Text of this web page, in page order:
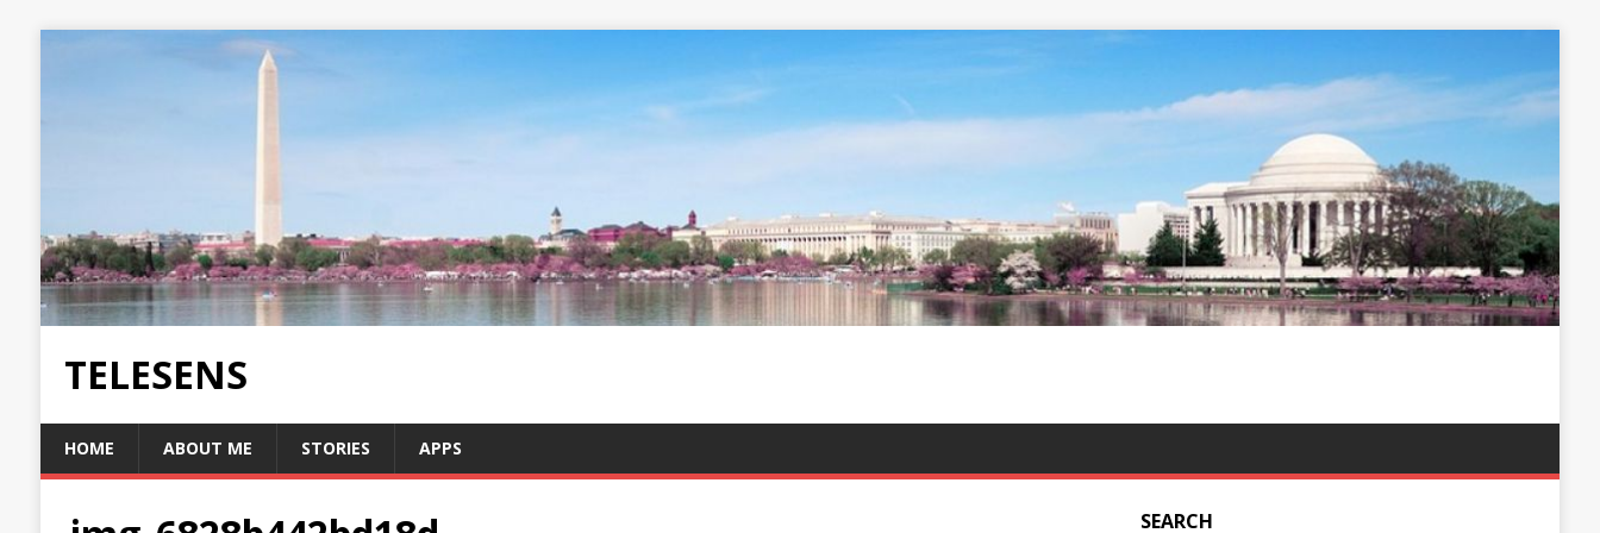
TELESENS
HOME ABOUT ME STORIES APPS
SEARCH